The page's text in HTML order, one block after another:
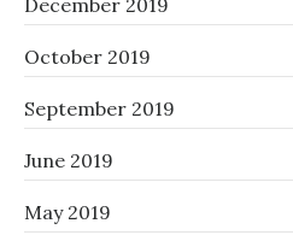
December 2019
October 2019
September 2019
June 2019
May 2019